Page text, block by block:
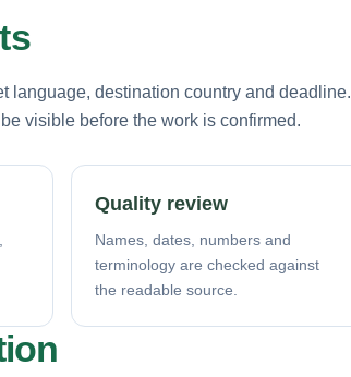
language, destination country and deadline.
visible before the work is confirmed.
Quality review
Names, dates, numbers and
terminology are checked against
the readable source.